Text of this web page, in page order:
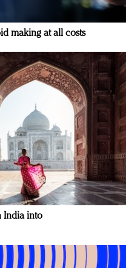
making at all costs
India into